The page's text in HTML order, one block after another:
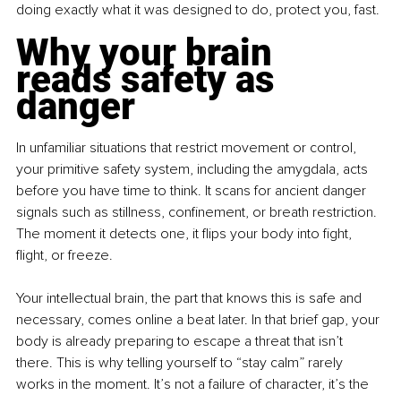
doing exactly what it was designed to do, protect you, fast.
Why your brain
reads safety as
danger
In unfamiliar situations that restrict movement or control,
your primitive safety system, including the amygdala, acts
before you have time to think. It scans for ancient danger
signals such as stillness, confinement, or breath restriction.
The moment it detects one, it flips your body into fight,
flight, or freeze.
Your intellectual brain, the part that knows this is safe and
necessary, comes online a beat later. In that brief gap, your
body is already preparing to escape a threat that isn’t
there. This is why telling yourself to “stay calm” rarely
works in the moment. It’s not a failure of character, it’s the